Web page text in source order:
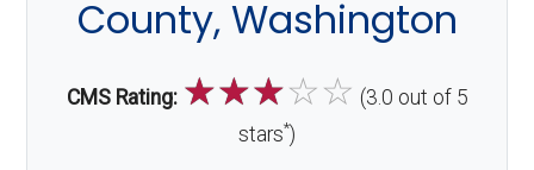
County, Washington
CMS Rating: ☆☆☆☆☆ (3.0 out of 5
stars*)